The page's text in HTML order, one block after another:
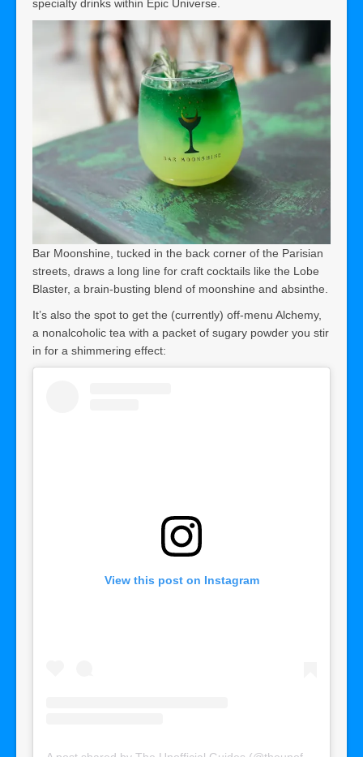
specialty drinks within Epic Universe.
Bar Moonshine, tucked in the back corner of the Parisian
streets, draws a long line for craft cocktails like the Lobe
Blaster, a brain-busting blend of moonshine and absinthe.
It’s also the spot to get the (currently) off-menu Alchemy,
a nonalcoholic tea with a packet of sugary powder you stir
in for a shimmering effect:
View this post on Instagram